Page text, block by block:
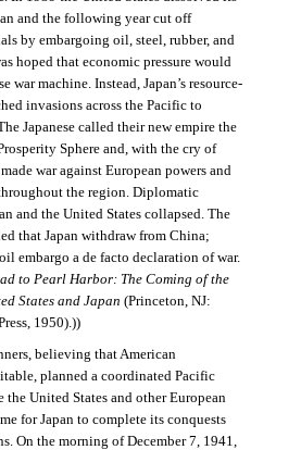
and the following year cut off
by embargoing oil, steel, rubber, and
hoped that economic pressure would
war machine. Instead, Japan’s resource-
invasions across the Pacific to
Japanese called their new empire the
Sphere and, with the cry of
war against European powers and
the region. Diplomatic
and the United States collapsed. The
that Japan withdraw from China;
embargo a de facto declaration of war.
to Pearl Harbor: The Coming of the
States and Japan (Princeton, NJ:
1950).))
believing that American
planned a coordinated Pacific
United States and other European
for Japan to complete its conquests
On the morning of December 7, 1941,